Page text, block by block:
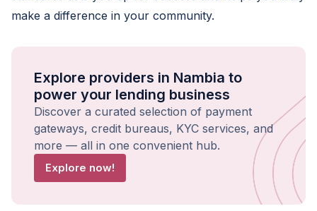
make a difference in your community.
Explore providers in Nambia to
power your lending business
Discover a curated selection of payment
gateways, credit bureaus, KYC services, and
more — all in one convenient hub.
Explore now!